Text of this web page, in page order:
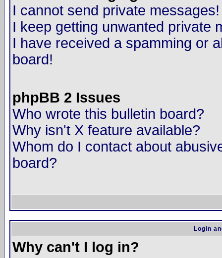
I cannot send private messages!
I keep getting unwanted private
I have received a spamming or
board!
phpBB 2 Issues
Who wrote this bulletin board?
Why isn't X feature available?
Whom do I contact about
board?
Login
Why can't I log in?